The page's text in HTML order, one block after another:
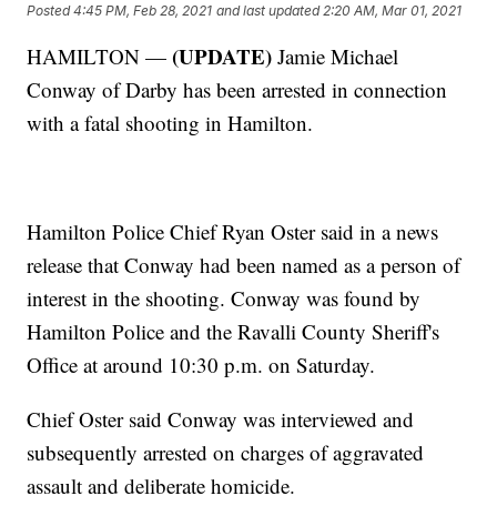
Posted4:45 PM, Feb 28, 2021 and last updated 2:20 AM, Mar 01, 2021
HAMILTON — (UPDATE) Jamie Michael
Conway of Darby has been arrested in connection
with a fatal shooting in Hamilton.
Hamilton Police Chief Ryan Oster said in a news
release that Conway had been named as a person of
interest in the shooting. Conway was found by
Hamilton Police and the Ravalli County Sheriff's
Office at around 10:30 p.m. on Saturday.
Chief Oster said Conway was interviewed and
subsequently arrested on charges of aggravated
assault and deliberate homicide.